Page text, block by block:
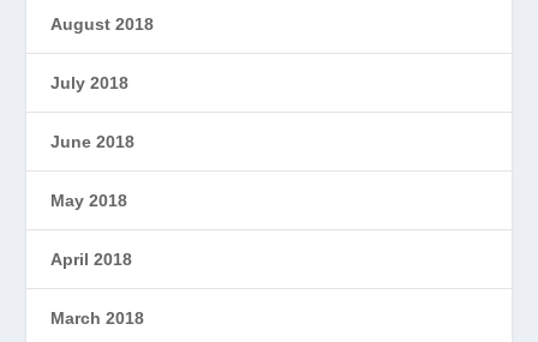
August 2018
July 2018
June 2018
May 2018
April 2018
March 2018